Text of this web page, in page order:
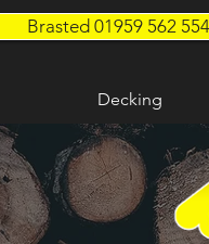
Brasted 01959 562 554
Decking